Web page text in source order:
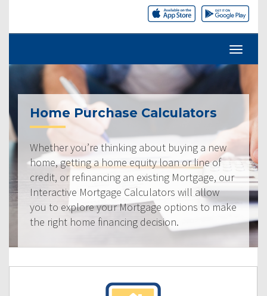
Home Purchase Calculators
Whether you’re thinking about buying a new
home, getting a home equity loan or line of
credit, or refinancing an existing Mortgage, our
Interactive Mortgage Calculators will allow
you to explore your Mortgage options to make
the right home financing decision.